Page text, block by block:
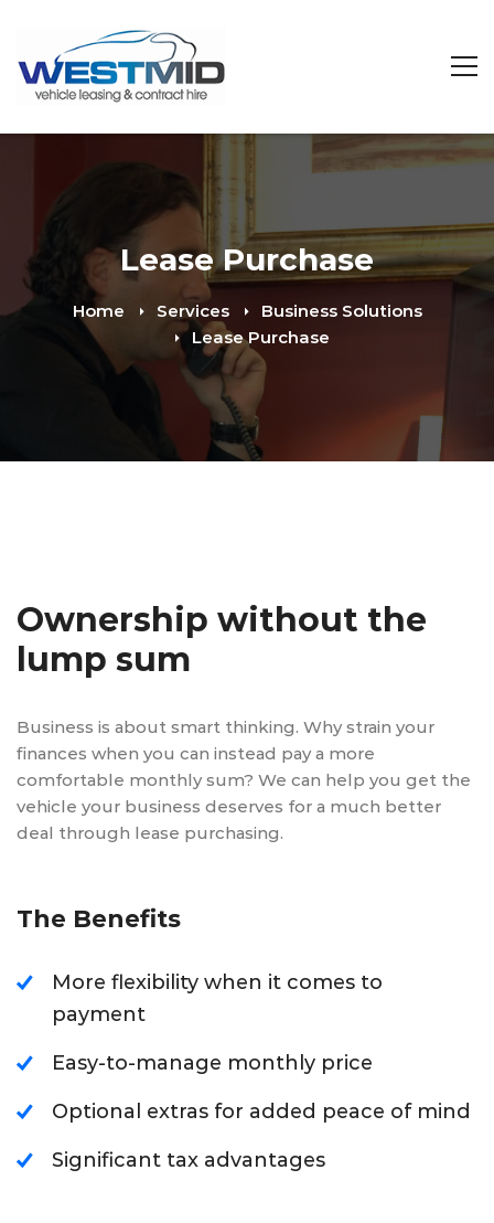
Lease Purchase
Home Services
Business Solutions
Lease Purchase
Ownership without the
lump sum
Business is about smart thinking. Why strain your
finances when you can instead pay a more
comfortable monthly sum? We can help you get the
vehicle your business deserves for a much better
deal through lease purchasing.
The Benefits
More flexibility when it comes to
payment
Easy-to-manage monthly price
Optional extras for added peace of mind
Significant tax advantages